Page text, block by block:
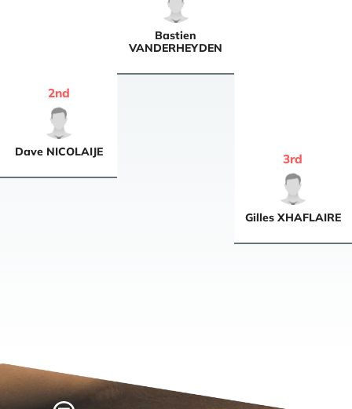
Bastien
VANDERHEYDEN
Dave NICOLAIJE
2nd
Gilles XHAFLAIRE
3rd